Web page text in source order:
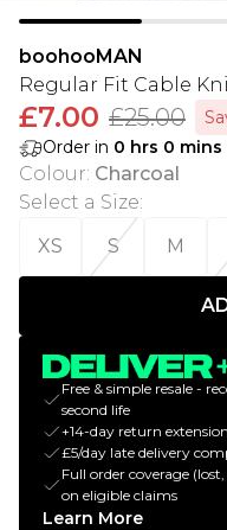
boohooMAN
Regular Fit Cable
£7.00 £25.00
Order in 0 hrs 0 mins
Colour: Charcoal
Select a Size:
XS
S M
Free & simple resale -
second life
+14-day return extension
£5/day late delivery
Full order coverage
on eligible claims
Learn More